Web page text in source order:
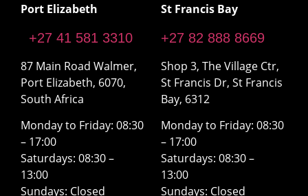
Port Elizabeth
+27 41 581 3310
87 Main Road Walmer,
Port Elizabeth, 6070,
South Africa
Monday to Friday: 08:30
– 17:00
Saturdays: 08:30 –
13:00
Sundays: Closed
St Francis Bay
+27 82 888 8669
Shop 3, The Village Ctr,
St Francis Dr, St Francis
Bay, 6312
Monday to Friday: 08:30
– 17:00
Saturdays: 08:30 –
13:00
Sundays: Closed